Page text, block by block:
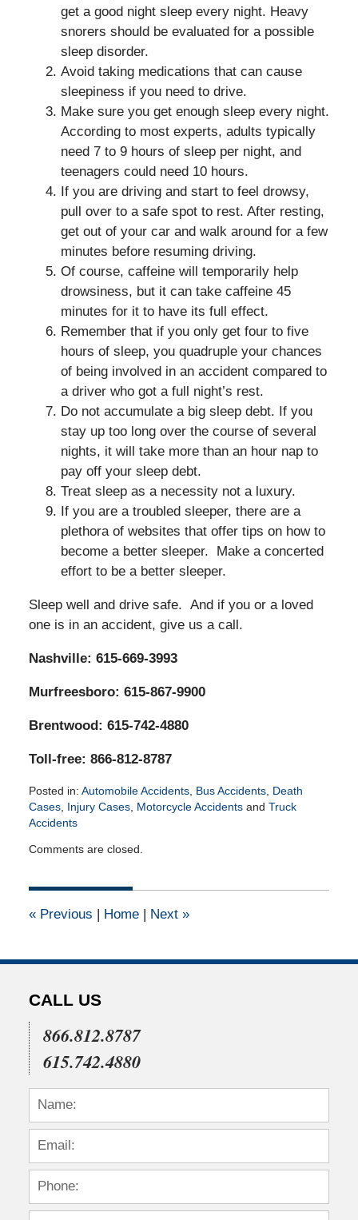
get a good night sleep every night. Heavy
snorers should be evaluated for a possible
sleep disorder.
Avoid taking medications that can cause
sleepiness if you need to drive.
Make sure you get enough sleep every night.
According to most experts, adults typically
need 7 to 9 hours of sleep per night, and
teenagers could need 10 hours.
If you are driving and start to feel drowsy,
pull over to a safe spot to rest. After resting,
get out of your car and walk around for a few
minutes before resuming driving.
Of course, caffeine will temporarily help
drowsiness, but it can take caffeine 45
minutes for it to have its full effect.
Remember that if you only get four to five
hours of sleep, you quadruple your chances
of being involved in an accident compared to
a driver who got a full night’s rest.
Do not accumulate a big sleep debt. If you
stay up too long over the course of several
nights, it will take more than an hour nap to
pay off your sleep debt.
Treat sleep as a necessity not a luxury.
If you are a troubled sleeper, there are a
plethora of websites that offer tips on how to
become a better sleeper. Make a concerted
effort to be a better sleeper.
Sleep well and drive safe. And if you or a loved
one is in an accident, give us a call.
Nashville: 615-669-3993
Murfreesboro: 615-867-9900
Brentwood: 615-742-4880
Toll-free: 866-812-8787
Posted in: Automobile Accidents, Bus Accidents, Death
Cases, Injury Cases, Motorcycle Accidentsand Truck
Accidents
March
2019
pm
Comments are closed.
«Previous Home Next »
CALL US
866.812.8787
615.742.4880